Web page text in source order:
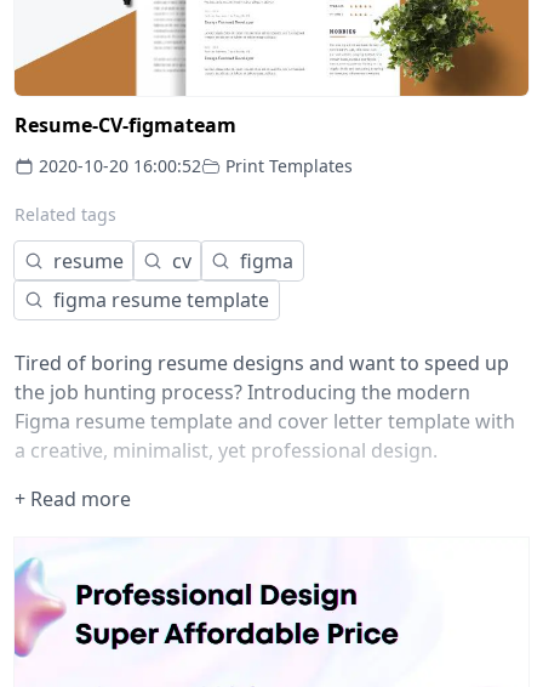
Resume-CV-figmateam
2020-10-20 16:00:52 Print Templates
Related tags
resume cv
figma
figma resume template
Tired of boring resume designs and want to speed up
the job hunting process? Introducing the modern
Figma resume template and cover letter template with
a creative, minimalist, yet professional design.
then check out this template that is professional and
This resume template for Figma will help you stand out
in a sea of boring resumes. It includes:
-Resume template (.fig file)
-Cover letter
+ Read more